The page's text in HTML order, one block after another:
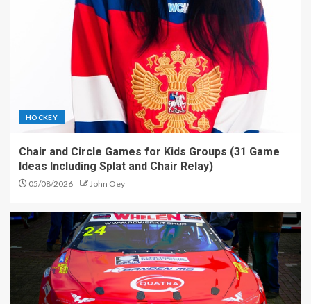
HOCKEY
Chair and Circle Games for Kids Groups (31 Game
Ideas Including Splat and Chair Relay)
05/08/2026 John Oey